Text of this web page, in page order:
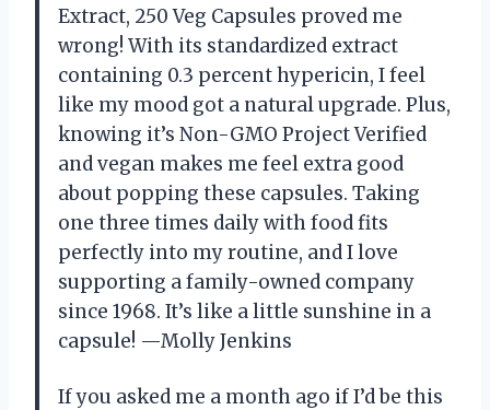
Extract, 250 Veg Capsules proved me
wrong! With its standardized extract
containing 0.3 percent hypericin, I feel
like my mood got a natural upgrade. Plus,
knowing it’s Non-GMO Project Verified
and vegan makes me feel extra good
about popping these capsules. Taking
one three times daily with food fits
perfectly into my routine, and I love
supporting a family-owned company
since 1968. It’s like a little sunshine in a
capsule! —Molly Jenkins
If you asked me a month ago if I’d be this